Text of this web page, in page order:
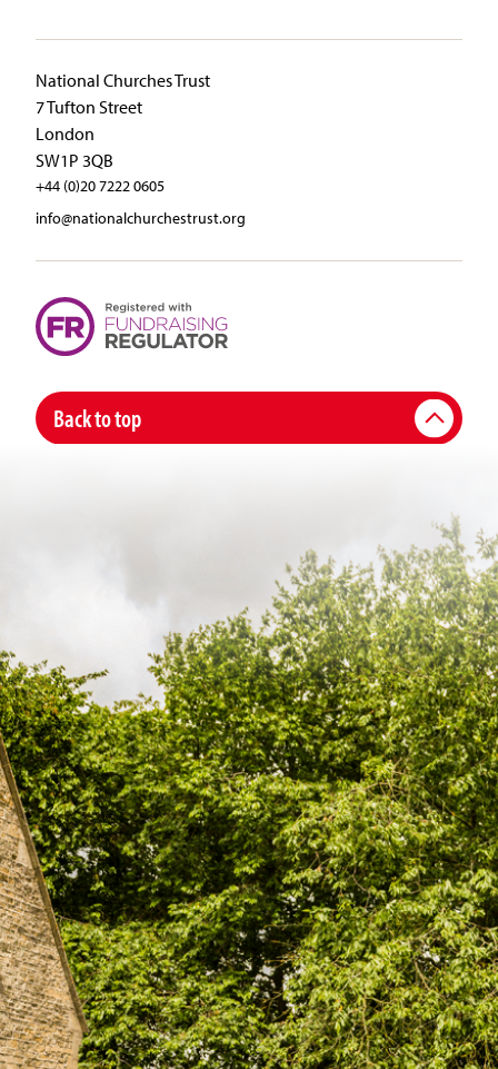
National Churches Trust
7 Tufton Street
London
SW1P 3QB
+44 (0)20 7222 0605
info@nationalchurchestrust.org
Back to top